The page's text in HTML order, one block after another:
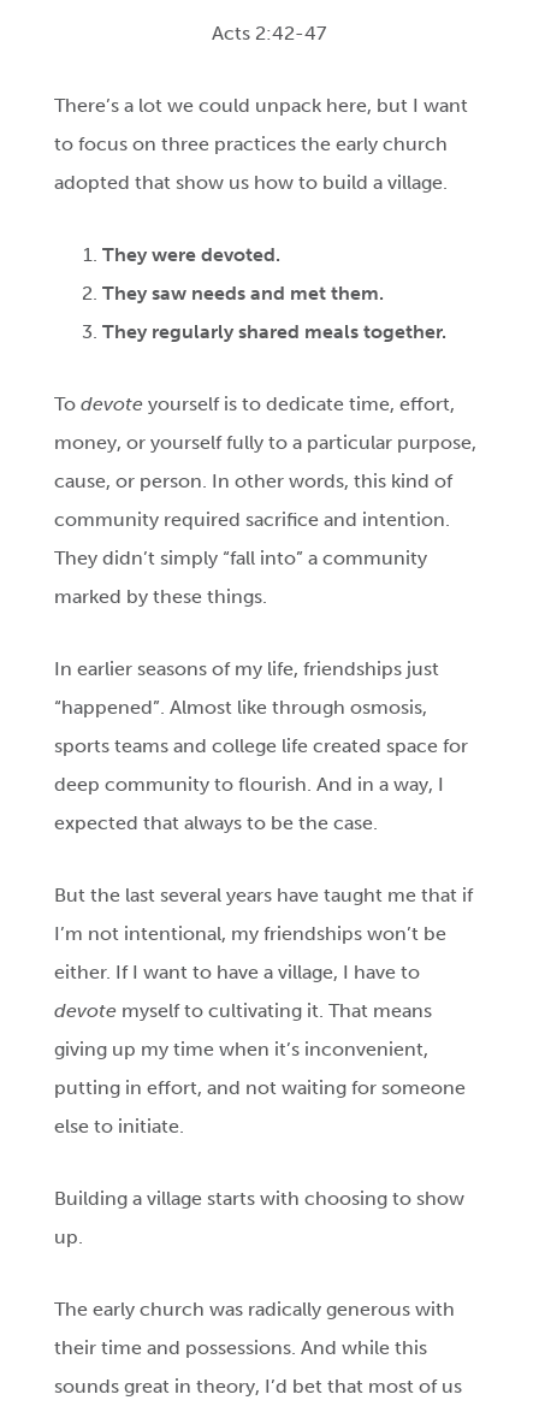
Acts 2:42-47
There’s a lot we could unpack here, but I want
to focus on three practices the early church
adopted that show us how to build a village.
They were devoted.
They saw needs and met them.
They regularly shared meals together.
Todevote yourself is to dedicate time, effort,
money, or yourself fully to a particular purpose,
cause, or person. In other words, this kind of
community required sacrifice and intention.
They didn’t simply “fall into” a community
marked by these things.
In earlier seasons of my life, friendships just
“happened”. Almost like through osmosis,
sports teams and college life created space for
deep community to flourish. And in a way, I
expected that always to be the case.
But the last several years have taught me that if
I’m not intentional, my friendships won’t be
either. If I want to have a village, I have to
devote myself to cultivating it. That means
giving up my time when it’s inconvenient,
putting in effort, and not waiting for someone
else to initiate.
Building a village starts with choosing to show
up.
The early church was radically generous with
their time and possessions. And while this
sounds great in theory, I’d bet that most of us